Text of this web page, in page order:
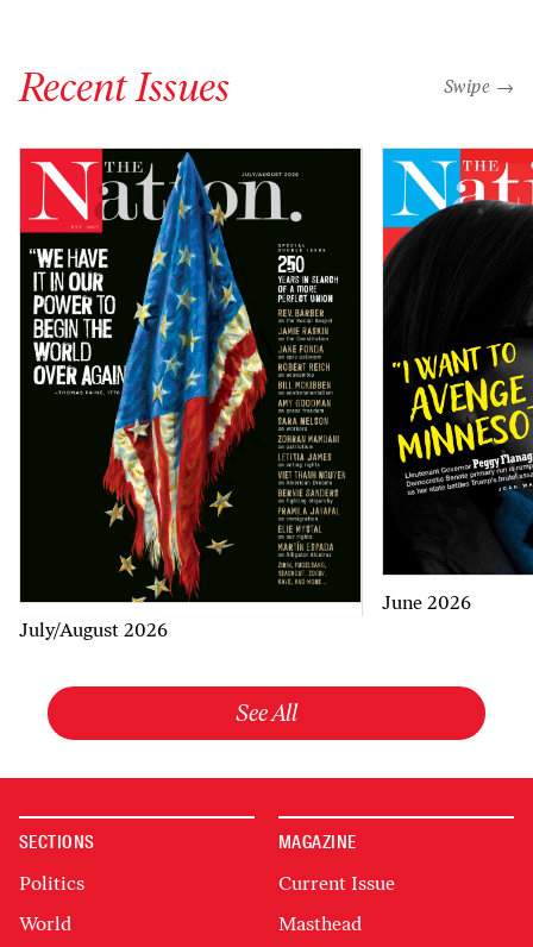
Recent Issues "swipe left
Swipe →
July/August 2026
June 2026
See All
SECTIONS
Politics
World
MAGAZINE
Current Issue
Masthead